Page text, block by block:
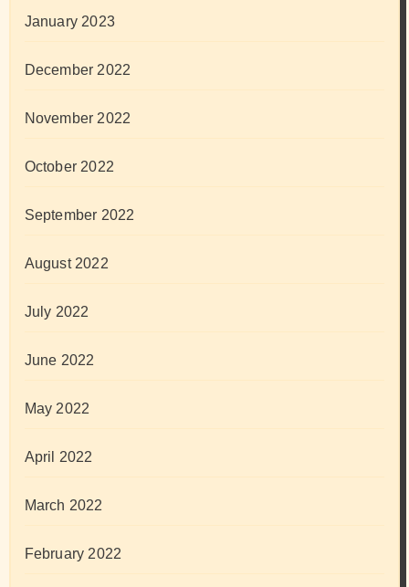
January 2023
December 2022
November 2022
October 2022
September 2022
August 2022
July 2022
June 2022
May 2022
April 2022
March 2022
February 2022